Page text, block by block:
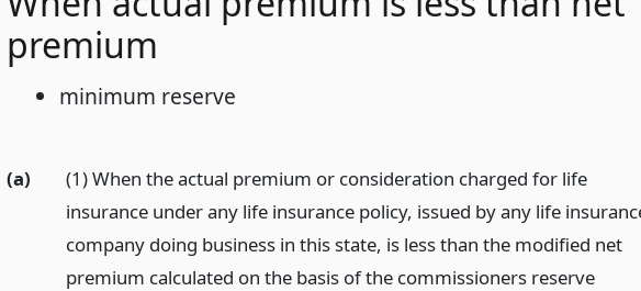
premium
minimum reserve
(a)
(1) When the actual premium or consideration charged for life
insurance under any life insurance policy, issued by any life
company doing business in this state, is less than the modified net
premium calculated on the basis of the commissioners reserve